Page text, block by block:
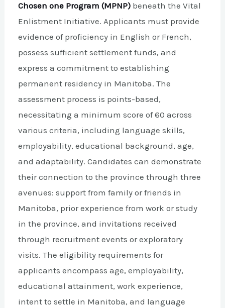
Chosen one Program (MPNP) beneath the Vital
Enlistment Initiative. Applicants must provide
evidence of proficiency in English or French,
possess sufficient settlement funds, and
express a commitment to establishing
permanent residency in Manitoba. The
assessment process is points-based,
necessitating a minimum score of 60 across
various criteria, including language skills,
employability, educational background, age,
and adaptability. Candidates can demonstrate
their connection to the province through three
avenues: support from family or friends in
Manitoba, prior experience from work or study
in the province, and invitations received
through recruitment events or exploratory
visits. The eligibility requirements for
applicants encompass age, employability,
educational attainment, work experience,
intent to settle in Manitoba, and language